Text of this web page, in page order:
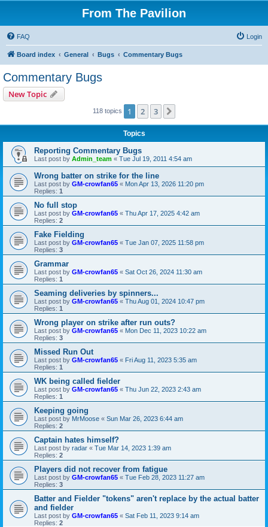
From The Pavilion
FAQ Login
Board index General Bugs Commentary Bugs
Commentary Bugs
New Topic
118 topics 1 2 3
Topics
Reporting Commentary Bugs
Last post by Admin_team « Tue Jul 19, 2011 4:54 am
Wrong batter on strike for the line
Last post by GM-crowfan65 « Mon Apr 13, 2026 11:20 pm
Replies: 1
No full stop
Last post by GM-crowfan65 « Thu Apr 17, 2025 4:42 am
Replies: 2
Fake Fielding
Last post by GM-crowfan65 « Tue Jan 07, 2025 11:58 pm
Replies: 3
Grammar
Last post by GM-crowfan65 « Sat Oct 26, 2024 11:30 am
Replies: 1
Seaming deliveries by spinners...
Last post by GM-crowfan65 « Thu Aug 01, 2024 10:47 pm
Replies: 1
Wrong player on strike after run outs?
Last post by GM-crowfan65 « Mon Dec 11, 2023 10:22 am
Replies: 3
Missed Run Out
Last post by GM-crowfan65 « Fri Aug 11, 2023 5:35 am
Replies: 1
WK being called fielder
Last post by GM-crowfan65 « Thu Jun 22, 2023 2:43 am
Replies: 1
Keeping going
Last post by MrMoose « Sun Mar 26, 2023 6:44 am
Replies: 2
Captain hates himself?
Last post by radar « Tue Mar 14, 2023 1:39 am
Replies: 2
Players did not recover from fatigue
Last post by GM-crowfan65 « Tue Feb 28, 2023 11:27 am
Replies: 3
Batter and Fielder "tokens" aren't replace by the actual batter
and fielder
Last post by GM-crowfan65 « Sat Feb 11, 2023 9:14 am
Replies: 2